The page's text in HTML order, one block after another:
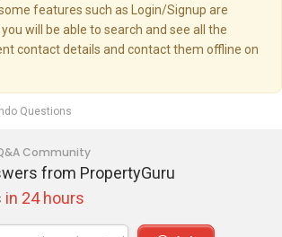
features such as Login/Signup are
will be able to search and see all the
contact details and contact them offline on
Questions
Community
from PropertyGuru
in 24 hours